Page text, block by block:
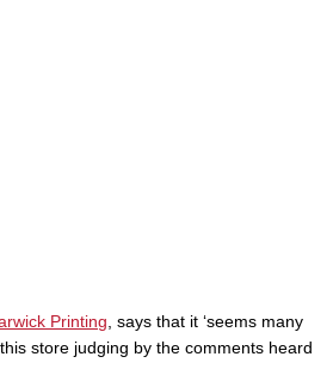
Printing , says that it ‘seems many
store judging by the comments heard